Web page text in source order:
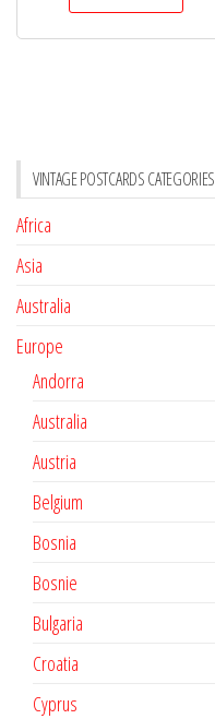
VINTAGE POSTCARDS CATEGORIES
Africa
Asia
Australia
Europe
Andorra
Australia
Austria
Belgium
Bosnia
Bosnie
Bulgaria
Croatia
Cyprus